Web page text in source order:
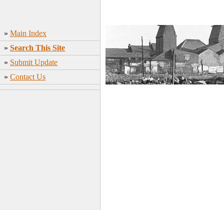
» Main Index
» Search This Site
» Submit Update
» Contact Us